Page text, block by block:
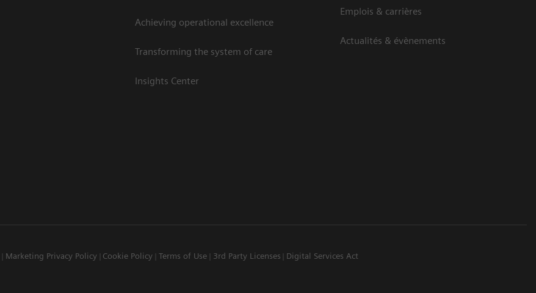
Achieving operational excellence
Transforming the system of care
Insights Center
Emplois & carrières
Actualités & évènements
Marketing Privacy Policy Cookie Policy Terms of Use 3rd Party Licenses Digital Services Act